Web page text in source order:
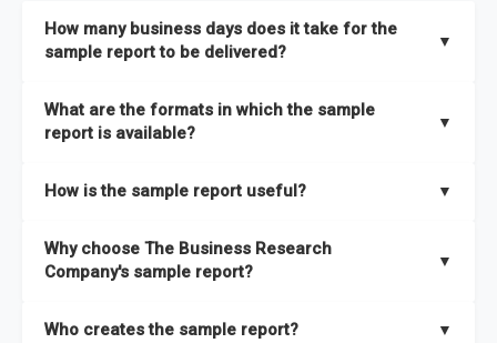
How many business days does it take for the
sample report to be delivered?
▼
What are the formats in which the sample
report is available?
▼
How is the sample report useful? ▼
the full report covers. In addition, it helps you understand
better how can you can make the most of the report for
Why choose The Business Research
Company's sample report?
▼
Who creates the sample report? ▼